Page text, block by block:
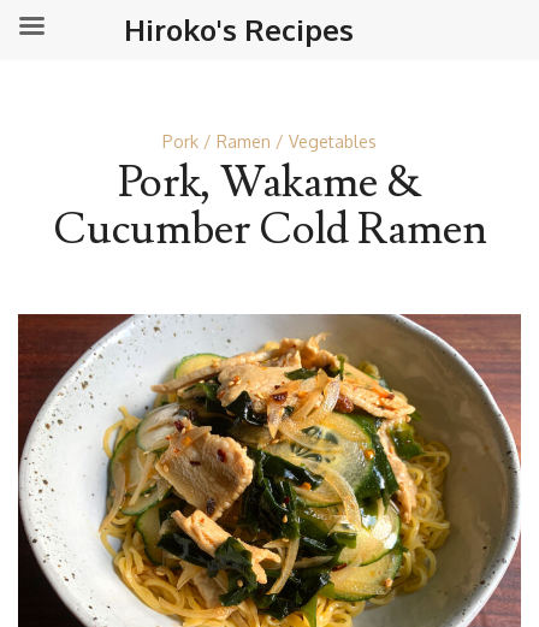
Pork Ramen Vegetables
Pork, Wakame &
Cucumber Cold Ramen
Hiroko's Recipes